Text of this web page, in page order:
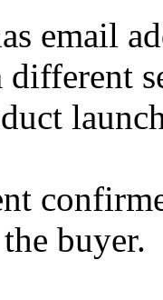
email
buyer.